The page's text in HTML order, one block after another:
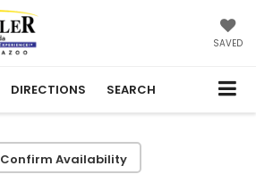
SAVED
DIRECTIONS SEARCH
Confirm Availability